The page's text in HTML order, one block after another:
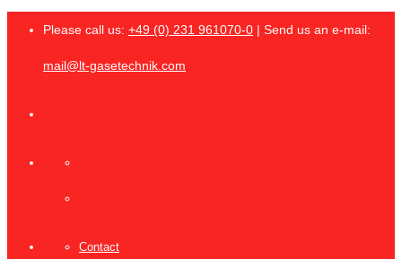
Please call us: +49 (0) 231 961070-0 | Send us an e-mail:
mail@lt-gasetechnik.com
Contact